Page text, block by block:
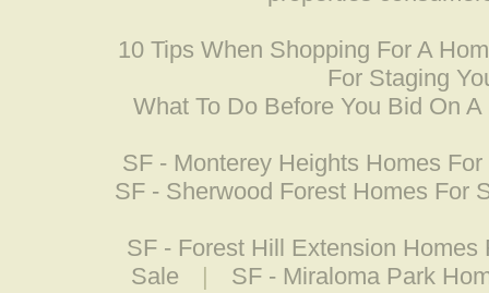
10 Tips When Shopping For A
For Staging
What To Do Before You Bid On A
SF - Monterey Heights Homes
SF - Sherwood Forest Homes For
SF - Forest Hill Extension Homes
Sale
| SF - Miraloma Park